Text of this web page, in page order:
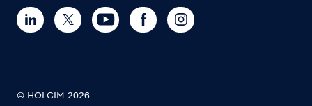
© HOLCIM 2026